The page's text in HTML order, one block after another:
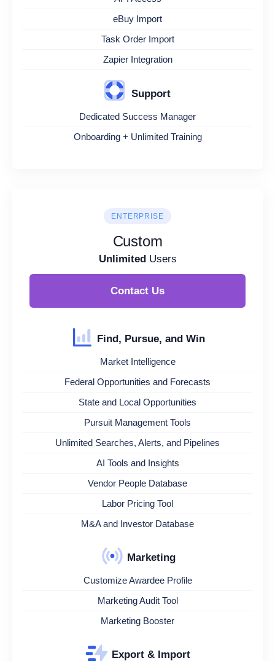
eBuy Import
Task Order Import
Zapier Integration
Support
Dedicated Success Manager
Onboarding + Unlimited Training
ENTERPRISE
Custom
UnlimitedUsers
Contact Us
Find, Pursue, and Win
Market Intelligence
Federal Opportunities and Forecasts
State and Local Opportunities
Pursuit Management Tools
Unlimited Searches, Alerts, and Pipelines
AI Tools and Insights
Vendor People Database
Labor Pricing Tool
M&A and Investor Database
Marketing
Customize Awardee Profile
Marketing Audit Tool
Marketing Booster
Export & Import